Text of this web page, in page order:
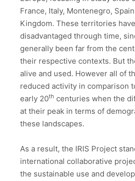
France, Italy, Montenegro,
Kingdom. These territories
disadvantaged through time,
generally been far from the
their respective contexts. But
alive and used. However all of
reduced activity in comparison
early 20th centuries when the
at their peak in terms of
these landscapes.
As a result, the IRIS Project
international collaborative
the sustainable use and